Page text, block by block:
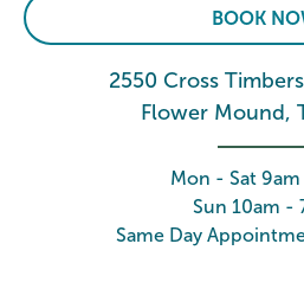
BOOK
2550 Cross
Flower Mound,
Mon - Sat
Sun 10am -
Same Day